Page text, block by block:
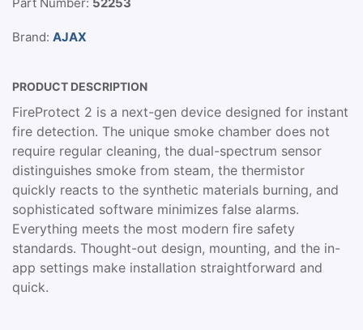
Brand: AJAX
PRODUCT DESCRIPTION
FireProtect 2 is a next-gen device designed for instant
fire detection. The unique smoke chamber does not
require regular cleaning, the dual-spectrum sensor
distinguishes smoke from steam, the thermistor
quickly reacts to the synthetic materials burning, and
sophisticated software minimizes false alarms.
Everything meets the most modern fire safety
standards. Thought-out design, mounting, and the in-
app settings make installation straightforward and
quick.